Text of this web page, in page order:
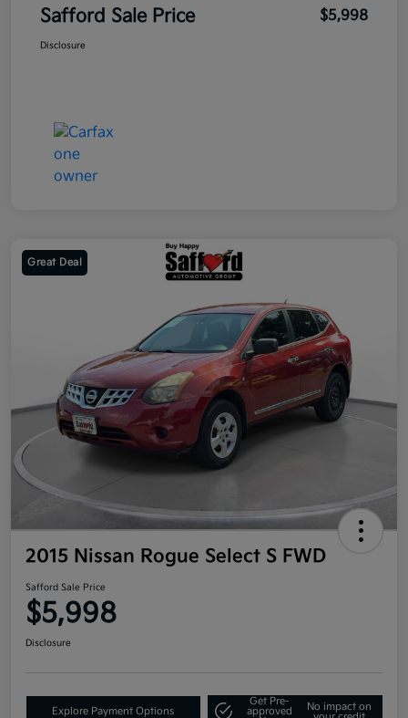
Safford Sale Price $5,998
Disclosure
Great Deal
2015 Nissan Rogue Select S FWD
Safford Sale Price
$5,998
Disclosure
Explore Payment Options
Get Pre-
approved
No impact on